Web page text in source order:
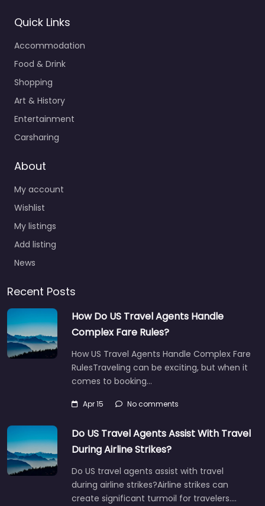
Quick Links
Accommodation
Food & Drink
Shopping
Art & History
Entertainment
Carsharing
About
My account
Wishlist
My listings
Add listing
News
Recent Posts
How Do US Travel Agents Handle
Complex Fare Rules?
How US Travel Agents Handle Complex Fare
RulesTraveling can be exciting, but when it
comes to booking…
Apr 15 No comments
Do US Travel Agents Assist With Travel
During Airline Strikes?
Do US travel agents assist with travel
during airline strikes?Airline strikes can
create significant turmoil for travelers.…